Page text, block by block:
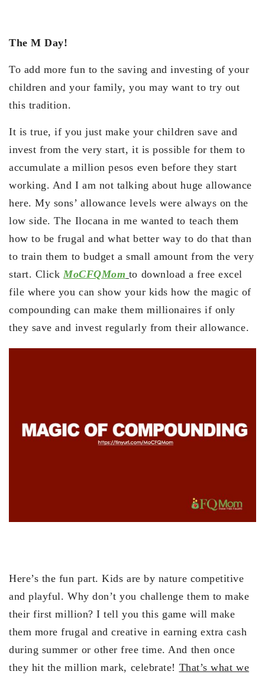
The M Day!
To add more fun to the saving and investing of your
children and your family, you may want to try out
this tradition.
It is true, if you just make your children save and
invest from the very start, it is possible for them to
accumulate a million pesos even before they start
working. And I am not talking about huge allowance
here. My sons’ allowance levels were always on the
low side. The Ilocana in me wanted to teach them
how to be frugal and what better way to do that than
to train them to budget a small amount from the very
start. ClickMoCFQMom to download a free excel
file where you can show your kids how the magic of
compounding can make them millionaires if only
they save and invest regularly from their allowance.
Here’s the fun part. Kids are by nature competitive
and playful. Why don’t you challenge them to make
their first million? I tell you this game will make
them more frugal and creative in earning extra cash
during summer or other free time. And then once
they hit the million mark, celebrate! That’s what we